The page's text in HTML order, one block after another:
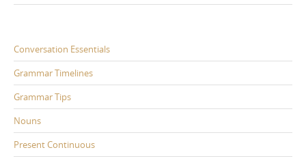
Conversation Essentials
Grammar Timelines
Grammar Tips
Nouns
Present Continuous